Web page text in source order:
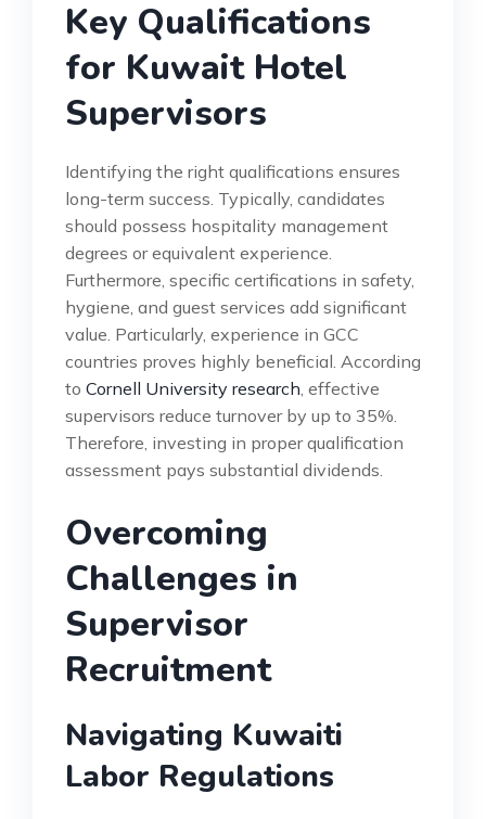
Key Qualifications
for Kuwait Hotel
Supervisors
Identifying the right qualifications ensures
long-term success. Typically, candidates
should possess hospitality management
degrees or equivalent experience.
Furthermore, specific certifications in safety,
hygiene, and guest services add significant
value. Particularly, experience in GCC
countries proves highly beneficial. According
to Cornell University research , effective
supervisors reduce turnover by up to 35%.
Therefore, investing in proper qualification
assessment pays substantial dividends.
Overcoming
Challenges in
Supervisor
Recruitment
Navigating Kuwaiti
Labor Regulations